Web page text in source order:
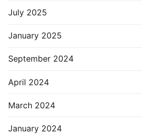
July 2025
January 2025
September 2024
April 2024
March 2024
January 2024